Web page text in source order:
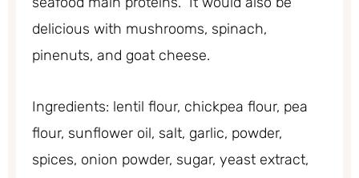
delicious with mushrooms, spinach,
pinenuts, and goat cheese.
Ingredients: lentil flour, chickpea flour, pea
flour, sunflower oil, salt, garlic, powder,
spices, onion powder, sugar, yeast extract,